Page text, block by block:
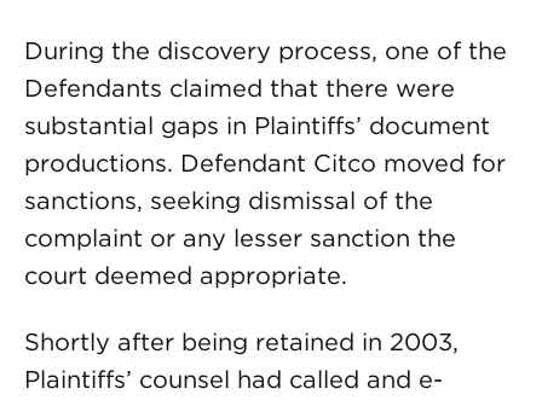
During the discovery process, one of the
Defendants claimed that there were
substantial gaps in Plaintiffs’ document
productions. Defendant Citco moved for
sanctions, seeking dismissal of the
complaint or any lesser sanction the
court deemed appropriate.
Shortly after being retained in 2003,
Plaintiffs’ counsel had called and e-